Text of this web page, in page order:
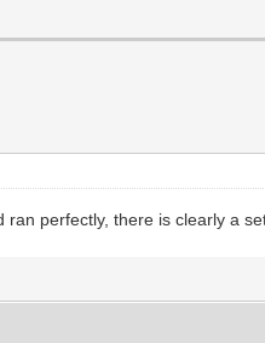
perfectly, there is clearly a